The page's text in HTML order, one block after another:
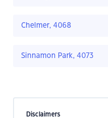
Chelmer, 4068
Sinnamon Park, 4073
Disclaimers